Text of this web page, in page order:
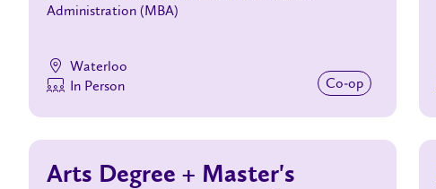
Administration (MBA)
Waterloo
In Person
Co‑op
Arts Degree + Master's